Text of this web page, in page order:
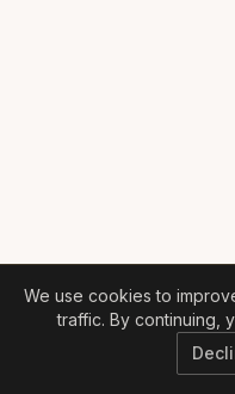
We use cookies to
traffic. By continuing,